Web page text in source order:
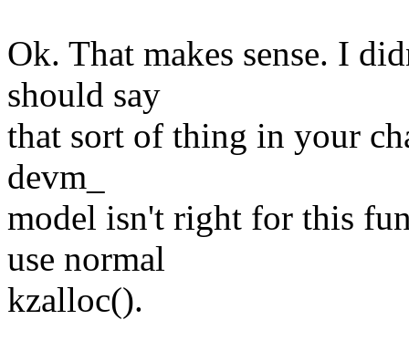
Ok. That makes sense. I
should say
that sort of thing in your
devm_
model isn't right for this
use normal
kzalloc().